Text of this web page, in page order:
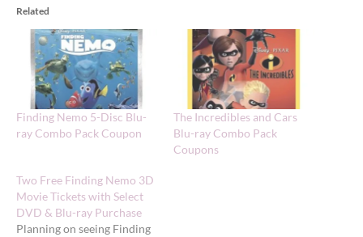
Related
Finding Nemo 5-Disc Blu-
ray Combo Pack Coupon
The Incredibles and Cars
Blu-ray Combo Pack
Coupons
Two Free Finding Nemo 3D
Movie Tickets with Select
DVD & Blu-ray Purchase
Planning on seeing Finding